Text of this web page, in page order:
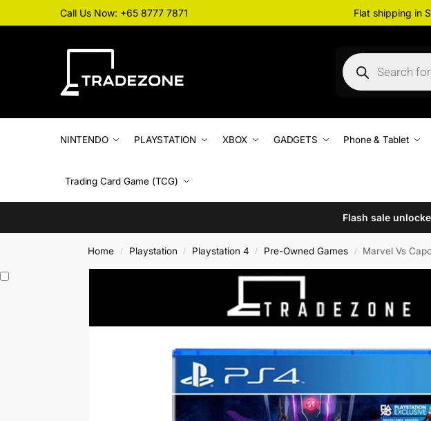
Call Us Now: +65 8777 7871 Flat shipping in
NINTENDO PLAYSTATION XBOX GADGETS Phone & Tablet
Trading Card Game (TCG)
Flash sale
Home / Playstation / Playstation 4 / Pre-Owned Games / Marvel Vs